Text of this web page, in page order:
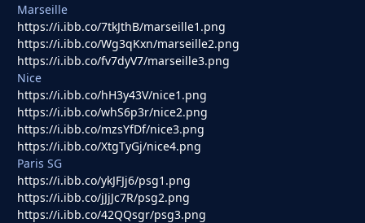
Marseille
https://i.ibb.co/7tkJthB/marseille1.png
https://i.ibb.co/Wg3qKxn/marseille2.png
https://i.ibb.co/fv7dyV7/marseille3.png
Nice
https://i.ibb.co/hH3y43V/nice1.png
https://i.ibb.co/whS6p3r/nice2.png
https://i.ibb.co/mzsYfDf/nice3.png
https://i.ibb.co/XtgTyGj/nice4.png
Paris SG
https://i.ibb.co/ykJFJj6/psg1.png
https://i.ibb.co/jJjJc7R/psg2.png
https://i.ibb.co/42QQsgr/psg3.png